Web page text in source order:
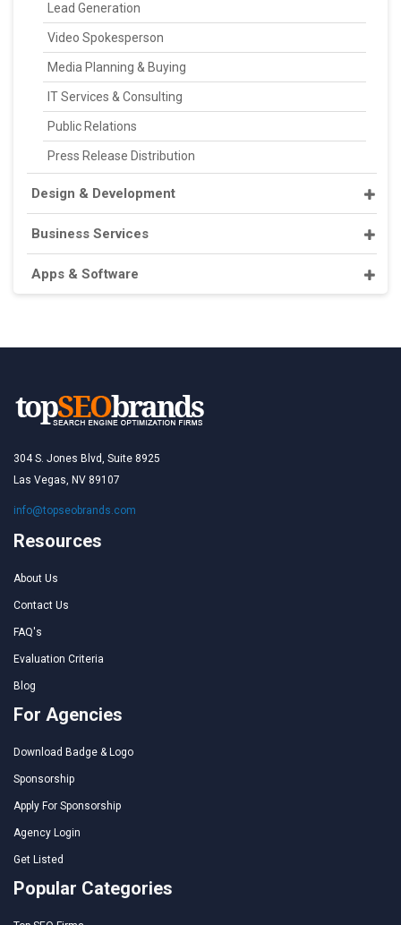
Lead Generation
Video Spokesperson
Media Planning & Buying
IT Services & Consulting
Public Relations
Press Release Distribution
Design & Development
Business Services
Apps & Software
304 S. Jones Blvd, Suite 8925
Las Vegas, NV 89107
info@topseobrands.com
Resources
About Us
Contact Us
FAQ's
Evaluation Criteria
Blog
For Agencies
Download Badge & Logo
Sponsorship
Apply For Sponsorship
Agency Login
Get Listed
Popular Categories